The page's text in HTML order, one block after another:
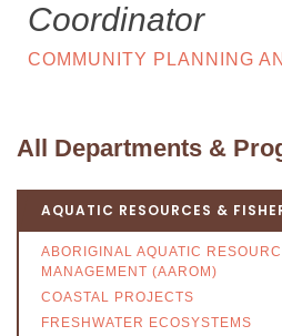
Coordinator
COMMUNITY PLANNING
All Departments &
AQUATIC RESOURCES &
ABORIGINAL AQUATIC
MANAGEMENT (AAROM)
COASTAL PROJECTS
FRESHWATER ECOSYSTEMS